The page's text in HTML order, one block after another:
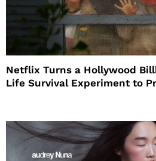
Netflix Turns a Hollywood
Life Survival Experiment to